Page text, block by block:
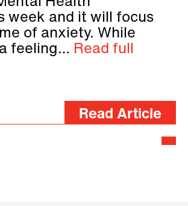
week and it will focus
of anxiety. While
feeling… Read full
Read Article